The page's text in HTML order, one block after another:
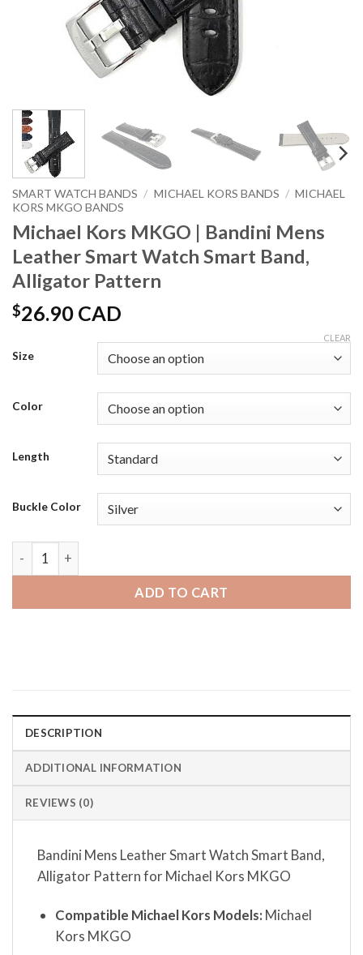
SMART WATCH BANDS / MICHAEL KORS BANDS / MICHAEL
KORS MKGO BANDS
Michael Kors MKGO | Bandini Mens
Leather Smart Watch Smart Band,
Alligator Pattern
$26.90 CAD
Size
Color
Length
Buckle Color
CLEAR
Michael Kors MKGO | Bandini Mens Leather Smart Watch
ADD TO CART
DESCRIPTION
ADDITIONAL INFORMATION
REVIEWS (0)
Bandini Mens Leather Smart Watch Smart Band,
Alligator Pattern for Michael Kors MKGO
Compatible Michael Kors Models: Michael
Kors MKGO